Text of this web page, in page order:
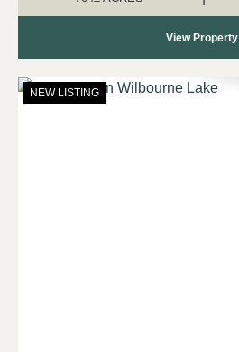
View Property
NEW LISTING